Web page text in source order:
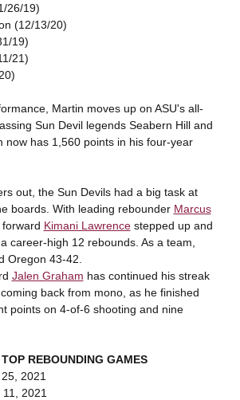
26/19)
(12/13/20)
19)
21)
Martin moves up on ASU's all-
Sun Devil legends Seabern Hill and
now has 1,560 points in his four-year
out, the Sun Devils had a big task at
boards. With leading rebounder Marcus
Kimani Lawrencestepped up and
career-high 12 rebounds. As a team,
Oregon 43-42.
Jalen Graham has continued his streak
back from mono, as he finished
points on 4-of-6 shooting and nine
TOP REBOUNDING GAMES
2021
2021